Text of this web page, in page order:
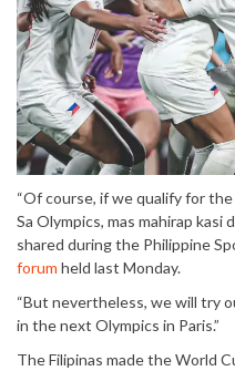
“Of course, if we qualify for
Sa Olympics, mas mahirap kasi
shared during the Philippine
forum held last Monday.
“But nevertheless, we will try
in the next Olympics in Paris.”
The Filipinas made the World